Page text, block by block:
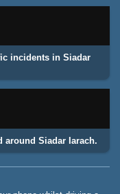
incidents in Siadar
around Siadar Iarach.